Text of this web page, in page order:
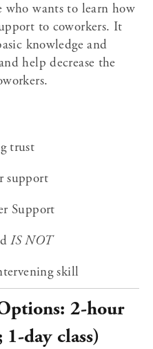
who wants to learn how
to coworkers. It
knowledge and
help decrease the
trust
support
Support
IS NOT
skill
2-hour
1-day class)